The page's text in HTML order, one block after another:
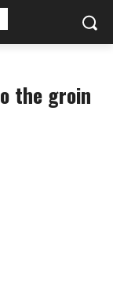
the groin